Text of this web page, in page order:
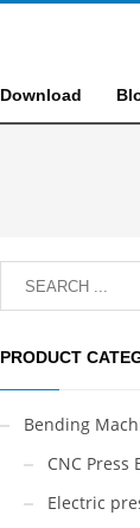
Download
PRODUCT
Bending
CNC Press
Electric